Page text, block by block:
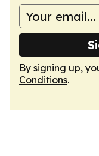
By signing up,
Conditions.